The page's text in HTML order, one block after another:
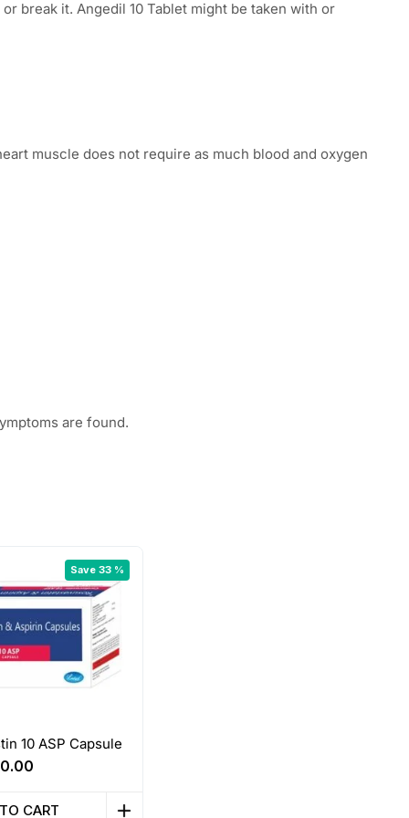
break it. Angedil 10 Tablet might be taken with or
muscle does not require as much blood and oxygen
are found.
Save 33 %
10 ASP Capsule
Current
is:
CART